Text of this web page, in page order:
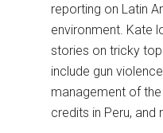
reporting on Latin
environment. Kate
stories on tricky
include gun
management of
credits in Peru, and